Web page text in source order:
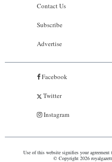
Contact Us
Subscribe
Advertise
Facebook
Twitter
Instagram
Use of this website signifies your agreement
© Copyright 2026